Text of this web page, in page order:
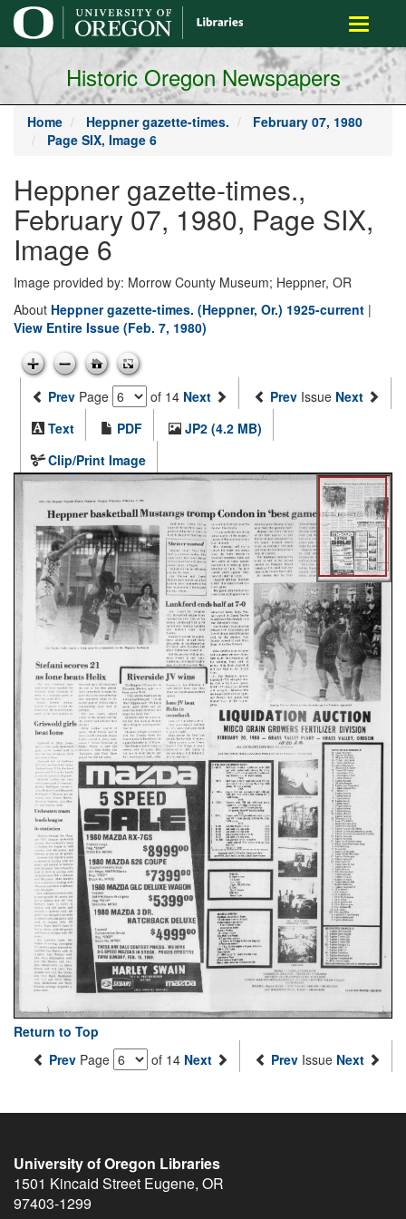
main
content
Toggle
Historic Oregon Newspapers
Home Heppner gazette-times.
February 07, 1980
Page SIX, Image 6
Heppner gazette-times.,
February 07, 1980, Page SIX,
Image 6
Image provided by: Morrow County Museum; Heppner, OR
About Heppner gazette-times. (Heppner, Or.) 1925-current |
View Entire Issue (Feb. 7, 1980)
Prev Page of 14 Next Prev Issue Next
Text
PDF
JP2 (4.2 MB)
Clip/Print Image
Return to Top
Prev Page of 14 Next Prev Issue Next
University of Oregon Libraries
1501 Kincaid Street Eugene, OR
97403-1299